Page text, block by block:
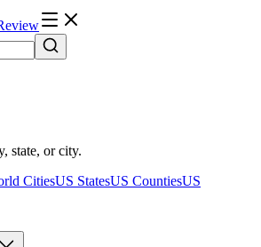
state, or city.
CitiesUS StatesUS CountiesUS